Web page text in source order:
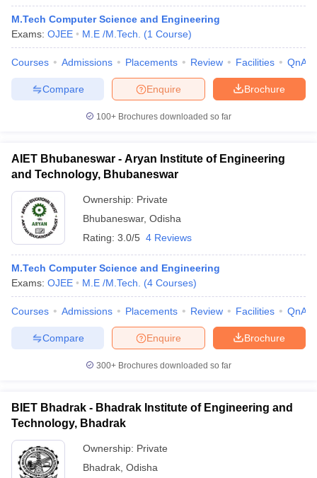
M.Tech Computer Science and Engineering
Exams: OJEE M.E /M.Tech. (1 Course)
Courses Admissions Placements Review Facilities QnA
Brochure
Enquire
Compare
100+ Brochures downloaded so far
AIET Bhubaneswar - Aryan Institute of Engineering
and Technology, Bhubaneswar
Ownership: Private
Bhubaneswar, Odisha
Rating: 3.0/5 4 Reviews
M.Tech Computer Science and Engineering
Exams: OJEE M.E /M.Tech. (4 Courses)
Courses Admissions Placements Review Facilities QnA
Brochure
Enquire
Compare
300+ Brochures downloaded so far
BIET Bhadrak - Bhadrak Institute of Engineering and
Technology, Bhadrak
Ownership: Private
Bhadrak Odisha